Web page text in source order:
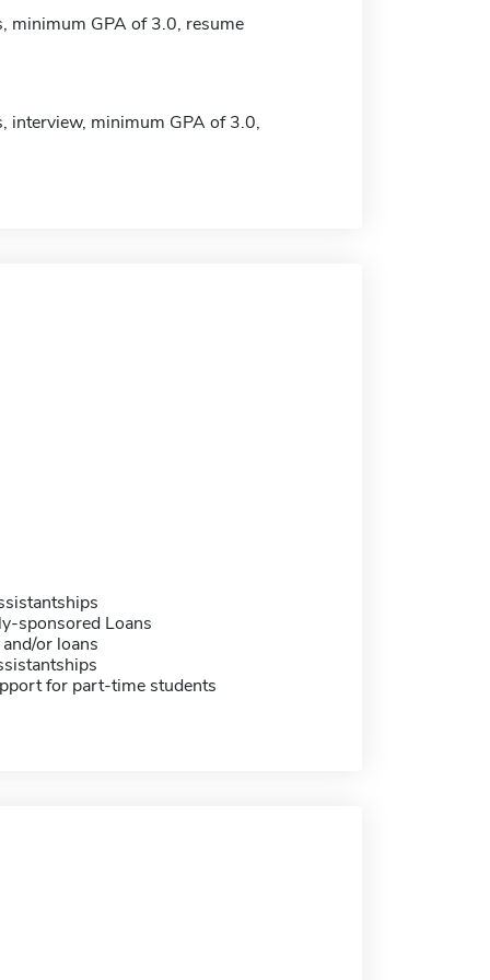
minimum GPA of 3.0, resume
interview, minimum GPA of 3.0,
sponsored Loans
or loans
for part-time students